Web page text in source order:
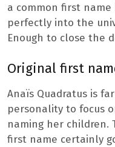
a common first
perfectly into the
Enough to close the
Original first
Anaïs Quadratus is
personality to focus
naming her children.
first name certainly